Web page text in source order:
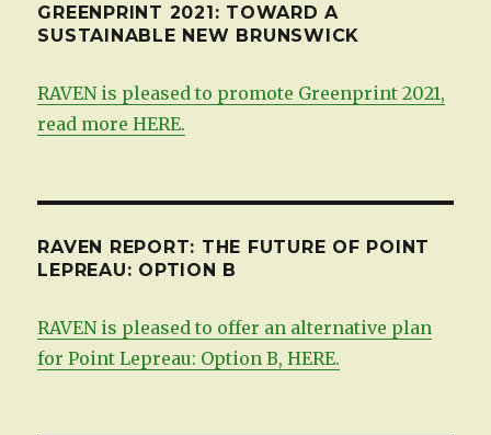
GREENPRINT 2021: TOWARD A
SUSTAINABLE NEW BRUNSWICK
RAVEN is pleased to promote Greenprint 2021,
read more HERE.
RAVEN REPORT: THE FUTURE OF POINT
LEPREAU: OPTION B
RAVEN is pleased to offer an alternative plan
for Point Lepreau: Option B, HERE.